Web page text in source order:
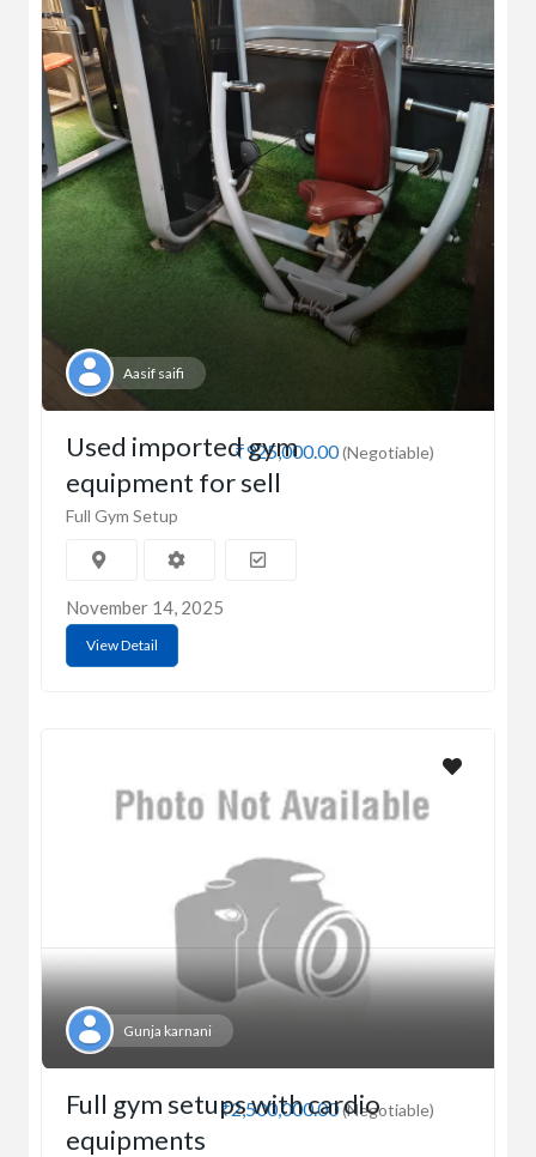
Aasif saifi
₹925,000.00(Negotiable)
Used imported gym
equipment for sell
Full Gym Setup
November 14, 2025
View Detail
Gunja karnani
₹2,500,000.00(Negotiable)
Full gym setups with cardio
equipments